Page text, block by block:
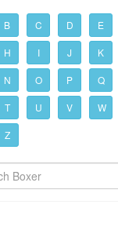
B C D E
H I J K
N O P Q
T U V W
Z